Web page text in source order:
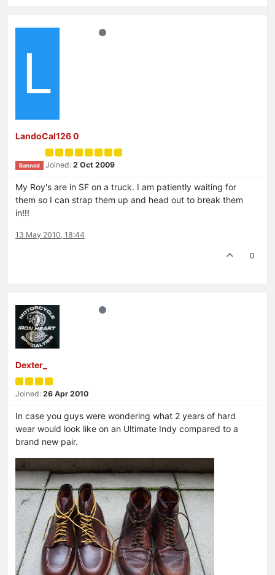
L
LandoCal126 0
Banned Joined: 2 Oct 2009
My Roy's are in SF on a truck. I am patiently waiting for
them so I can strap them up and head out to break them
in!!!
13 May 2010, 18:44
0
Dexter_
Joined: 26 Apr 2010
In case you guys were wondering what 2 years of hard
wear would look like on an Ultimate Indy compared to a
brand new pair.